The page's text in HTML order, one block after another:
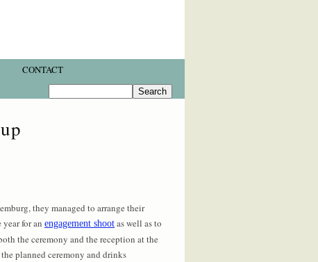
CONTACT
they managed to arrange their
for an engagement shoot as well as to
the ceremony and the reception at the
planned ceremony and drinks